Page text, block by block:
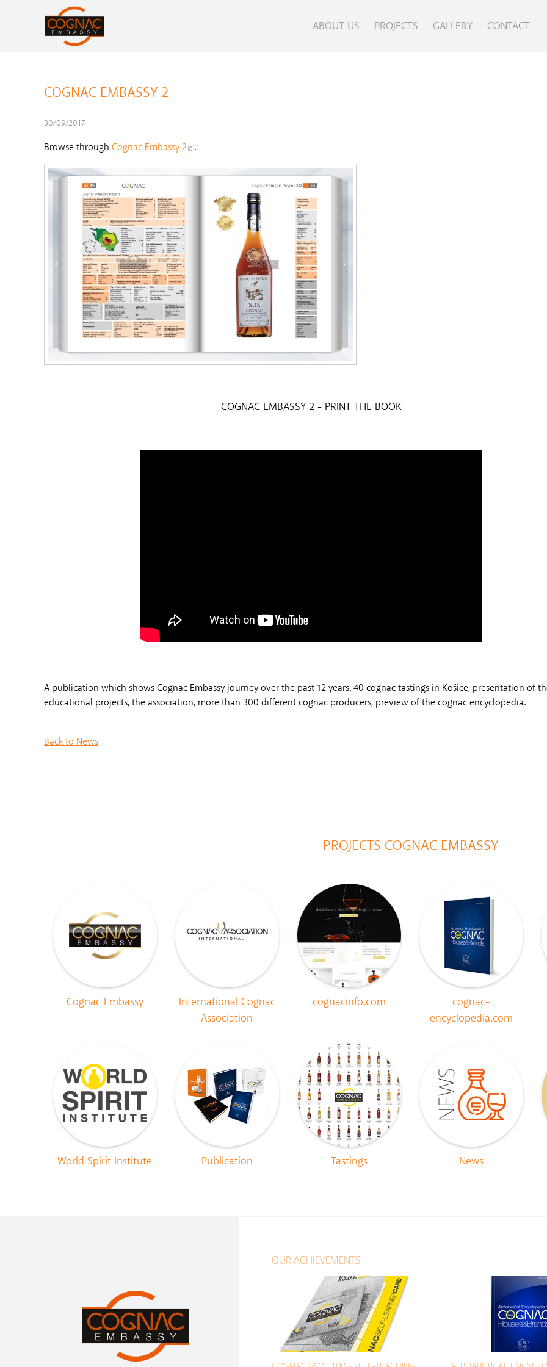
ABOUT US PROJECTS GALLERY CONTACT
COGNAC EMBASSY 2
30/09/2017
Browse through Cognac Embassy 2 .
COGNAC EMBASSY 2 - PRINT THE BOOK
A publication which shows Cognac Embassy journey over the past 12 years. 40 cognac tastings in Košice, presentation of
educational projects, the association, more than 300 different cognac producers, preview of the cognac encyclopedia.
Back to News
PROJECTS COGNAC EMBASSY
Cognac Embassy
International Cognac
Association
cognacinfo.com
cognac-
encyclopedia.com
World Spirit Institute Publication Tastings News
OUR ACHIEVEMENTS